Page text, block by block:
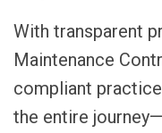
With transparent
Maintenance
compliant
the entire